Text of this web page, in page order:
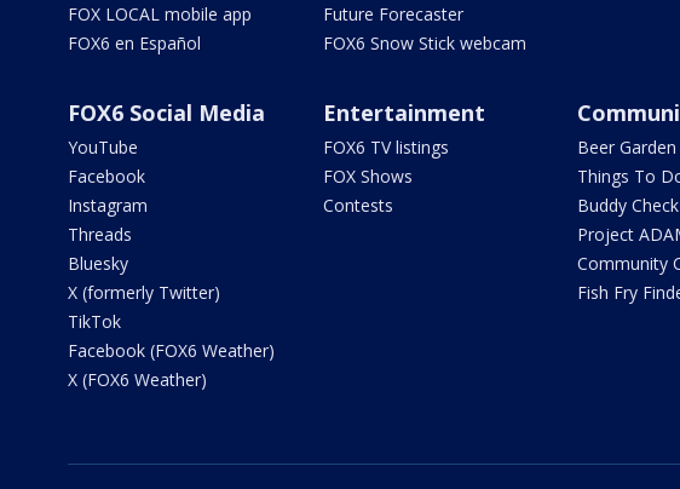
FOX LOCAL mobile app
FOX6 en Español
Future Forecaster
FOX6 Snow Stick webcam
FOX6 Social Media
YouTube
Facebook
Instagram
Threads
Bluesky
X (formerly Twitter)
TikTok
Facebook (FOX6 Weather)
X (FOX6 Weather)
Entertainment
FOX6 TV listings
FOX Shows
Contests
Beer
Things To
Buddy
Project
Community
Fish Fry